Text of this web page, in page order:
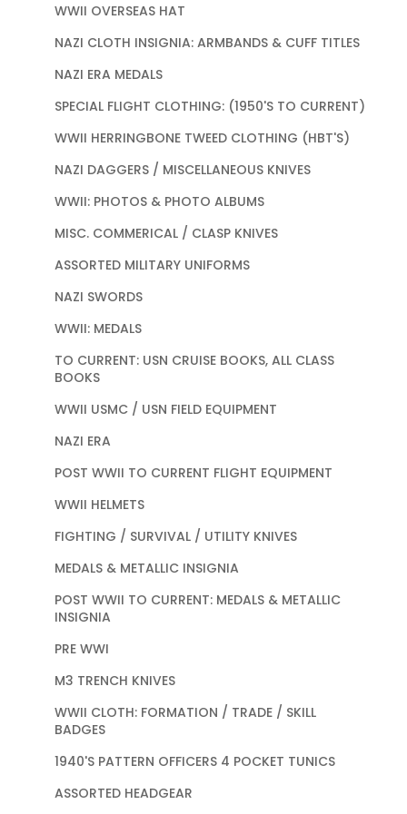
WWII OVERSEAS HAT
NAZI CLOTH INSIGNIA: ARMBANDS & CUFF TITLES
NAZI ERA MEDALS
SPECIAL FLIGHT CLOTHING: (1950'S TO CURRENT)
WWII HERRINGBONE TWEED CLOTHING (HBT'S)
NAZI DAGGERS / MISCELLANEOUS KNIVES
WWII: PHOTOS & PHOTO ALBUMS
MISC. COMMERICAL / CLASP KNIVES
ASSORTED MILITARY UNIFORMS
NAZI SWORDS
WWII: MEDALS
TO CURRENT: USN CRUISE BOOKS, ALL CLASS
BOOKS
WWII USMC / USN FIELD EQUIPMENT
NAZI ERA
POST WWII TO CURRENT FLIGHT EQUIPMENT
WWII HELMETS
FIGHTING / SURVIVAL / UTILITY KNIVES
MEDALS & METALLIC INSIGNIA
POST WWII TO CURRENT: MEDALS & METALLIC
INSIGNIA
PRE WWI
M3 TRENCH KNIVES
WWII CLOTH: FORMATION / TRADE / SKILL
BADGES
1940'S PATTERN OFFICERS 4 POCKET TUNICS
ASSORTED HEADGEAR